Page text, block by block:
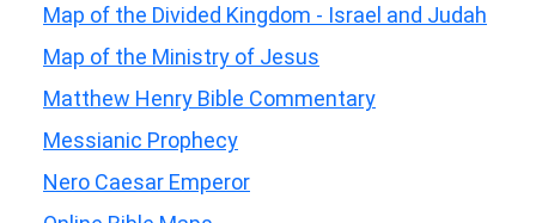
Map of the Divided Kingdom - Israel and Judah
Map of the Ministry of Jesus
Matthew Henry Bible Commentary
Messianic Prophecy
Nero Caesar Emperor